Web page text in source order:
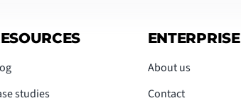
studies
ENTERPRISE
About us
Contact